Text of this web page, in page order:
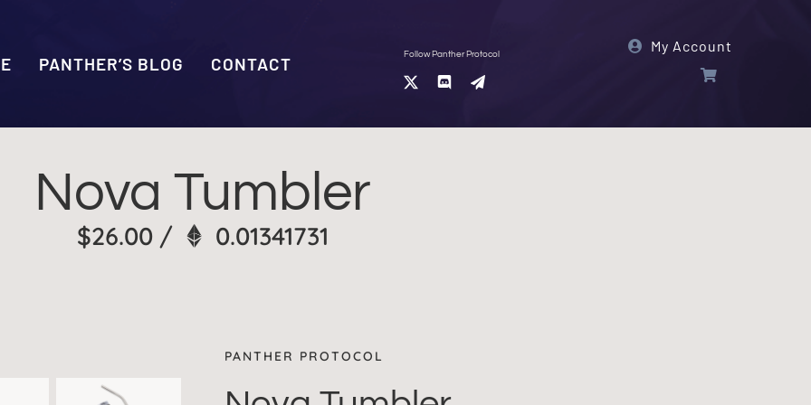
PANTHER’S BLOG CONTACT Follow Panther Protocol My Account
Nova Tumbler
$26.00 / 0.01341731
PANTHER PROTOCOL